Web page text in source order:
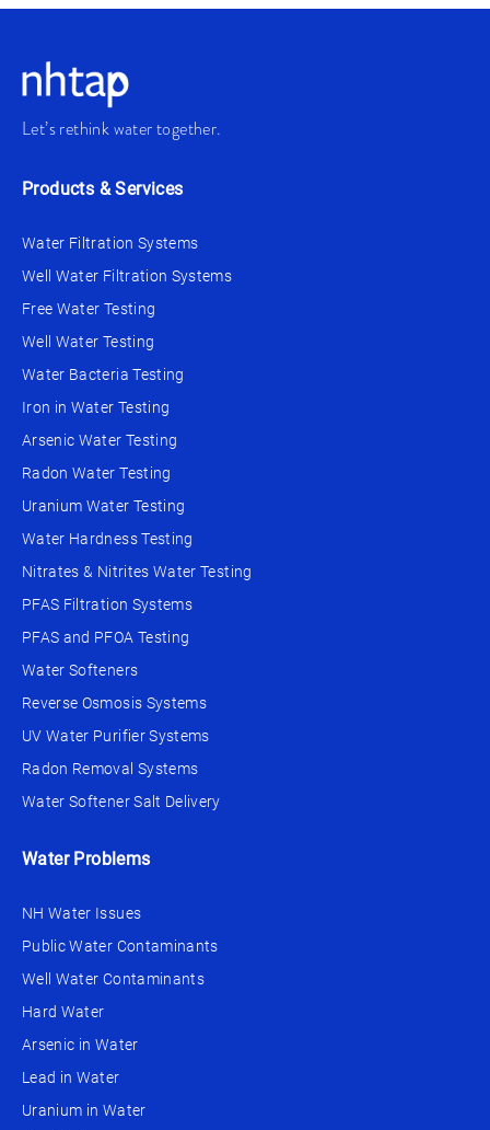
Let’s rethink water together.
Products & Services
Water Filtration Systems
Well Water Filtration Systems
Free Water Testing
Well Water Testing
Water Bacteria Testing
Iron in Water Testing
Arsenic Water Testing
Radon Water Testing
Uranium Water Testing
Water Hardness Testing
Nitrates & Nitrites Water Testing
PFAS Filtration Systems
PFAS and PFOA Testing
Water Softeners
Reverse Osmosis Systems
UV Water Purifier Systems
Radon Removal Systems
Water Softener Salt Delivery
Water Problems
NH Water Issues
Public Water Contaminants
Well Water Contaminants
Hard Water
Arsenic in Water
Lead in Water
Uranium in Water